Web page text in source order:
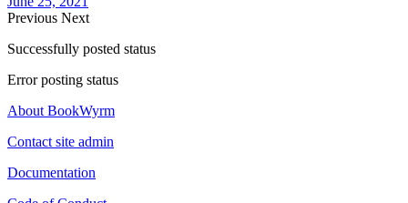
Previous Next
Successfully posted status
Error posting status
About BookWyrm
Contact site admin
Documentation